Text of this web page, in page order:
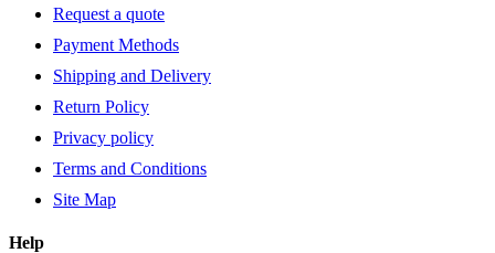
Request a quote
Payment Methods
Shipping and Delivery
Return Policy
Privacy policy
Terms and Conditions
Site Map
Help